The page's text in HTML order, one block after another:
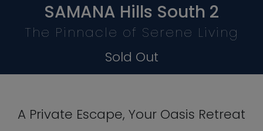
SAMANA Hills South 2
The Pinnacle of Serene Living
Sold Out
A Private Escape, Your Oasis Retreat